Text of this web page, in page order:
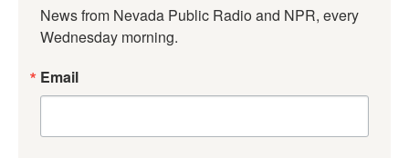
News from Nevada Public Radio and NPR, every
Wednesday morning.
Email